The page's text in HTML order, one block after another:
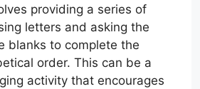
providing a series of
letters and asking the
blanks to complete the
order. This can be a
activity that encourages